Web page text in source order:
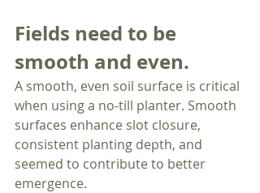
Fields need to be
smooth and even.
A smooth, even soil surface is critical
when using a no-till planter. Smooth
surfaces enhance slot closure,
consistent planting depth, and
seemed to contribute to better
emergence.